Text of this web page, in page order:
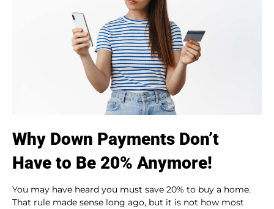
Why Down Payments Don’t
Have to Be 20% Anymore!
You may have heard you must save 20% to buy a home.
That rule made sense long ago, but it is not how most